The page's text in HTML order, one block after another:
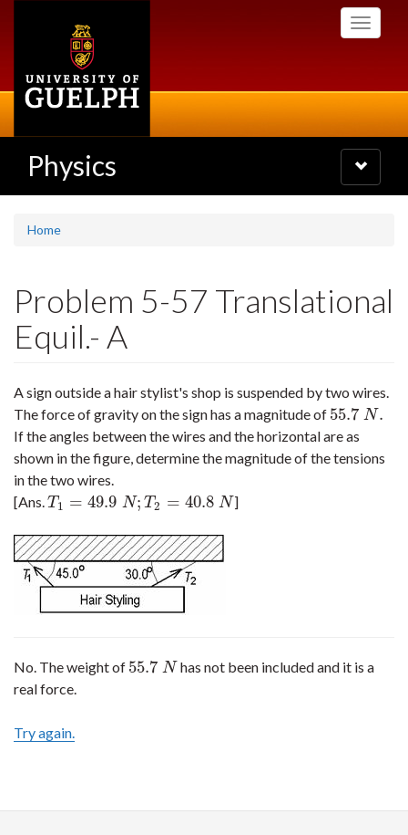
Toggle
Physics
Toggle
navigation
Home
Problem 5-57 Translational
Equil.- A
A sign outside a hair stylist's shop is suspended by two wires.
The force of gravity on the sign has a magnitude of 55.7 N.
55.7N.
If the angles between the wires and the horizontal are as
shown in the figure, determine the magnitude of the tensions
in the two wires.
[Ans.T 1 = 49.9 N;
T1 =49.9N; T2 = 40.8 N
T2 =40.8N ]
No. The weight of 55.7 N
55.7N has not been included and it is a
real force.
Try again.